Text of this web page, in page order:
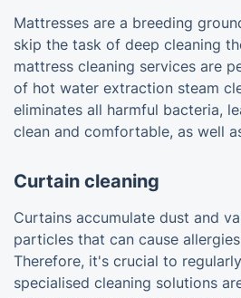
Mattresses are a breeding
skip the task of deep cleaning
mattress cleaning services are
of hot water extraction steam
eliminates all harmful bacteria,
clean and comfortable, as well
Curtain cleaning
Curtains accumulate dust and
particles that can cause
Therefore, it's crucial to
specialised cleaning solutions